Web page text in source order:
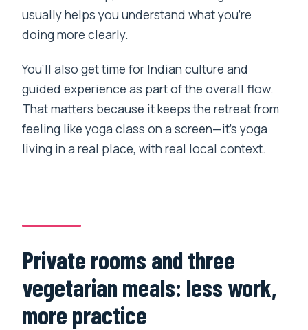
usually helps you understand what you’re
doing more clearly.
You’ll also get time for Indian culture and
guided experience as part of the overall flow.
That matters because it keeps the retreat from
feeling like yoga class on a screen—it’s yoga
living in a real place, with real local context.
Private rooms and three
vegetarian meals: less work,
more practice